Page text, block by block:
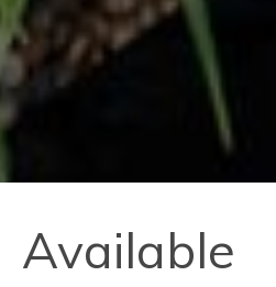
Available